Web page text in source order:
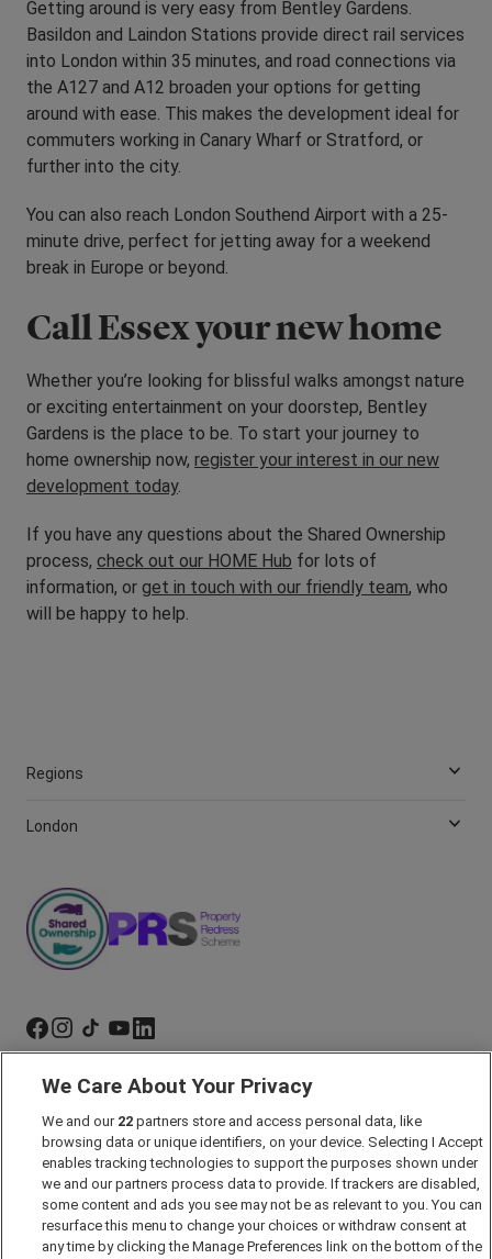
Getting around is very easy from Bentley Gardens.
Basildon and Laindon Stations provide direct rail services
into London within 35 minutes, and road connections via
the A127 and A12 broaden your options for getting
around with ease. This makes the development ideal for
commuters working in Canary Wharf or Stratford, or
further into the city.
You can also reach London Southend Airport with a 25-
minute drive, perfect for jetting away for a weekend
break in Europe or beyond.
Call Essex your new home
Whether you’re looking for blissful walks amongst nature
or exciting entertainment on your doorstep, Bentley
Gardens is the place to be. To start your journey to
home ownership now, register your interest in our new
development today.
If you have any questions about the Shared Ownership
process, check out our HOME Hub for lots of
information, or get in touch with our friendly team, who
will be happy to help.
Regions
London
Marketing Preferences
Past Developments
Accessibility policy
Cookie Policy
Modern Slavery Act
Privacy Notice
We Care About Your Privacy
We and our 22 partners store and access personal data, like
browsing data or unique identifiers, on your device. Selecting I Accept
enables tracking technologies to support the purposes shown under
we and our partners process data to provide. If trackers are disabled,
some content and ads you see may not be as relevant to you. You can
resurface this menu to change your choices or withdraw consent at
any time by clicking the Manage Preferences link on the bottom of the